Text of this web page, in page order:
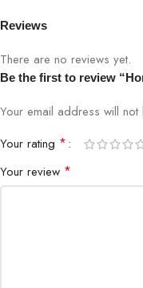
Reviews
There are no reviews yet.
Be the first to review
Your email address will
Your rating *
Your review *